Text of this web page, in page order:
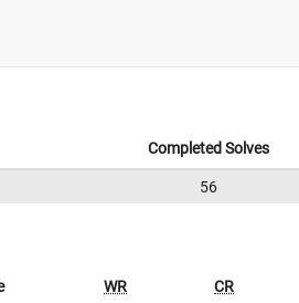
Completed Solves
56
WR CR